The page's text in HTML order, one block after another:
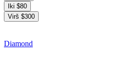
Iki $80
Virš $300
Diamond